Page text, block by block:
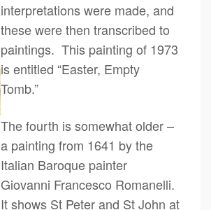
interpretations were made, and
these were then transcribed to
paintings. This painting of 1973
is entitled “Easter, Empty
Tomb.”
The fourth is somewhat older –
a painting from 1641 by the
Italian Baroque painter
Giovanni Francesco Romanelli.
It shows St Peter and St John at